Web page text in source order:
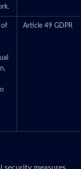
of
Article 49 GDPR